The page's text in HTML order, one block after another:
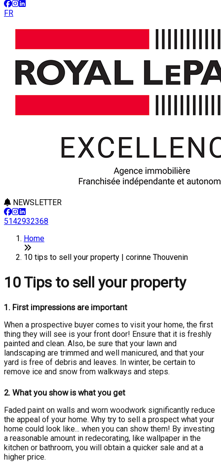
FR
NEWSLETTER
5142932368
Home
10 tips to sell your property | corinne Thouvenin
10 Tips to sell your property
1. First impressions are important
When a prospective buyer comes to visit your home, the first
thing they will see is your front door! Ensure that it is freshly
painted and clean. Also, be sure that your lawn and
landscaping are trimmed and well manicured, and that your
yard is free of debris and leaves. In winter, be certain to
remove ice and snow from walkways and steps.
2. What you show is what you get
Faded paint on walls and worn woodwork significantly reduce
the appeal of your home. Why try to sell a prospect what your
home could look like... when you can show them! By investing
a reasonable amount in redecorating, like wallpaper in the
kitchen or bathroom, you will obtain a quicker sale and at a
higher price.